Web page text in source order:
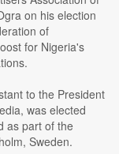
on his election
of
for Nigeria's
to the President
was elected
as part of the
Sweden.